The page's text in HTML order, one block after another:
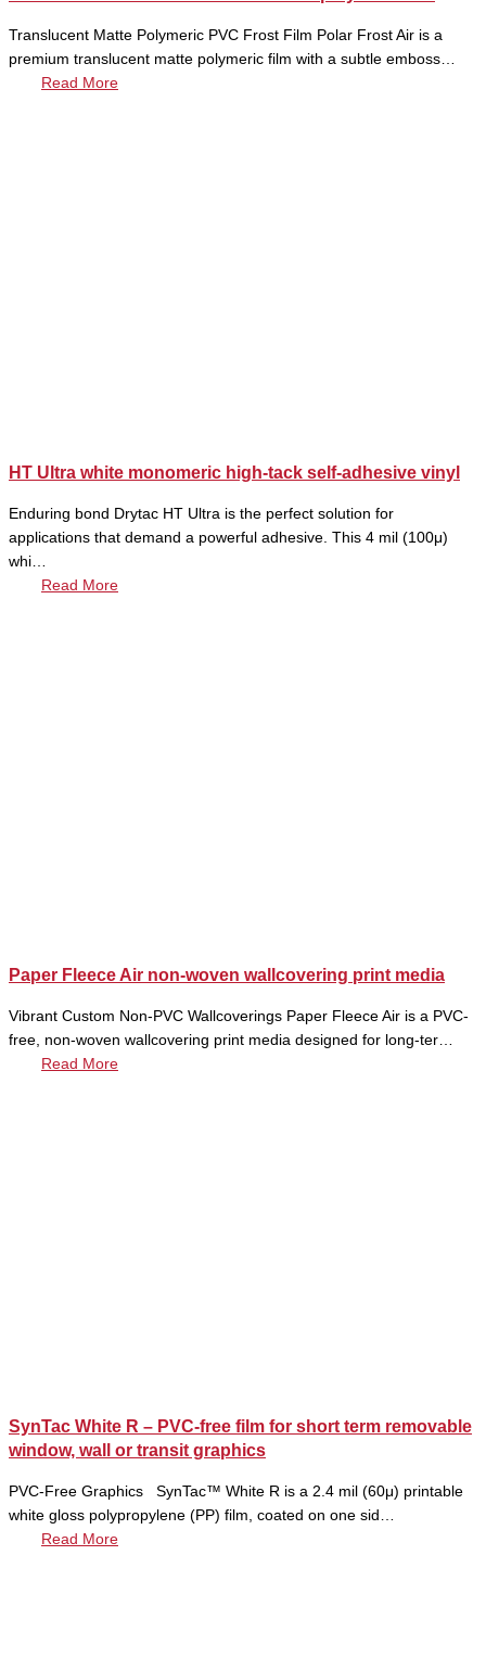
Translucent Matte Polymeric PVC Frost Film Polar Frost Air is a
premium translucent matte polymeric film with a subtle emboss…
Read More
HT Ultra white monomeric high-tack self-adhesive vinyl
Enduring bond Drytac HT Ultra is the perfect solution for
applications that demand a powerful adhesive. This 4 mil (100μ)
whi…
Read More
Paper Fleece Air non-woven wallcovering print media
Vibrant Custom Non-PVC Wallcoverings Paper Fleece Air is a PVC-
free, non-woven wallcovering print media designed for long-ter…
Read More
SynTac White R – PVC-free film for short term removable
window, wall or transit graphics
PVC-Free Graphics SynTac™ White R is a 2.4 mil (60μ) printable
white gloss polypropylene (PP) film, coated on one sid…
Read More